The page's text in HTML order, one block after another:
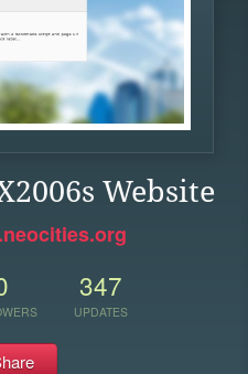
Website
347
UPDATES